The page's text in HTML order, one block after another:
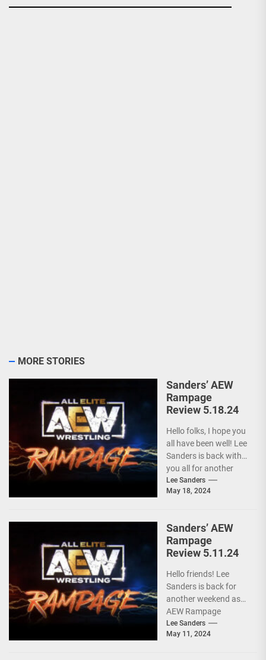
MORE STORIES
Sanders’ AEW
Rampage
Review 5.18.24
Hello folks, I hope you
all have been well! Lee
Sanders is back with
you all for another
installment of...
Lee Sanders
May 18, 2024
Sanders’ AEW
Rampage
Review 5.11.24
Hello friends! Lee
Sanders is back for
another weekend as
AEW Rampage
follows behind AEW
Collision due to the
Lee Sanders
May 11, 2024